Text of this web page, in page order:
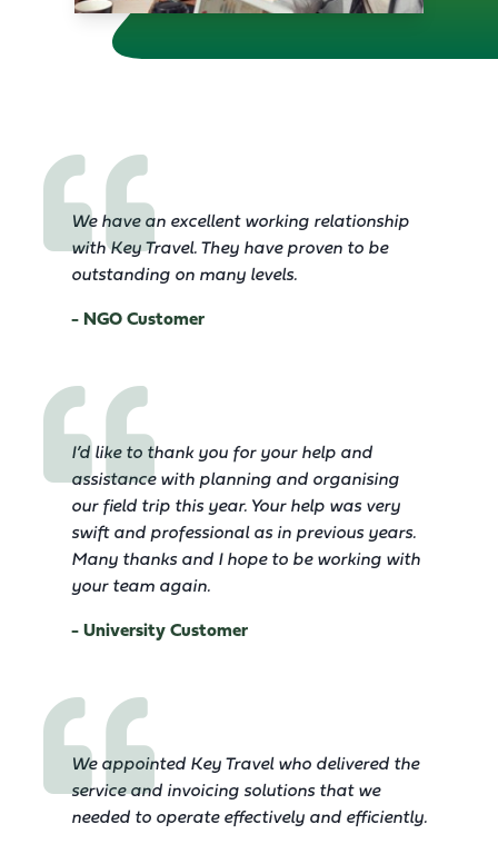
We have an excellent working relationship
with Key Travel. They have proven to be
outstanding on many levels.
- NGO Customer
I’d like to thank you for your help and
assistance with planning and organising
our field trip this year. Your help was very
swift and professional as in previous years.
Many thanks and I hope to be working with
your team again.
- University Customer
We appointed Key Travel who delivered the
service and invoicing solutions that we
needed to operate effectively and efficiently.